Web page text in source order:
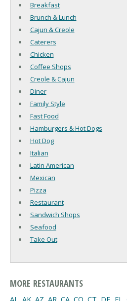
Breakfast
Brunch & Lunch
Cajun & Creole
Caterers
Chicken
Coffee Shops
Creole & Cajun
Diner
Family Style
Fast Food
Hamburgers & Hot Dogs
Hot Dog
Italian
Latin American
Mexican
Pizza
Restaurant
Sandwich Shops
Seafood
Take Out
MORE RESTAURANTS
AL AK AZ AR CA CO CT DE FL